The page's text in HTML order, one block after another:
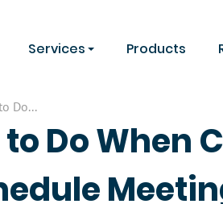
Services Products
Do...
Do When